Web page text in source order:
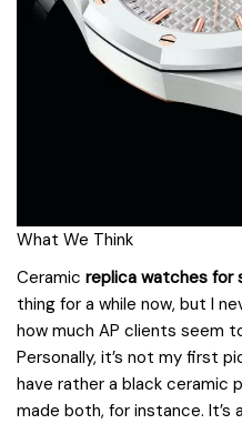
What We Think
Ceramic replica watches for
thing for a while now, but I
how much AP clients seem
Personally, it’s not my first
have rather a black ceramic
made both, for instance.